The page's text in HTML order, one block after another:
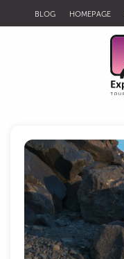
BLOG HOMEPAGE